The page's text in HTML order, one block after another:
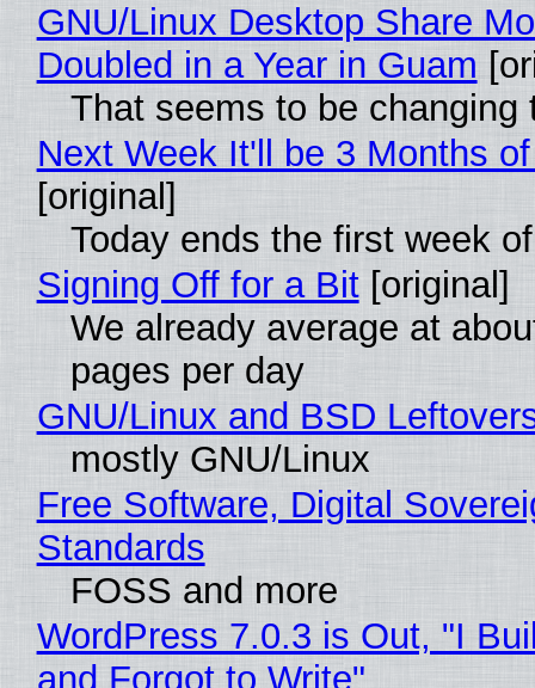
GNU/Linux Desktop Share
Doubled in a Year in Guam
That seems to be changing
Next Week It'll be 3 Months
[original]
Today ends the first week
Signing Off for a Bit[original]
We already average at
pages per day
GNU/Linux and BSD
mostly GNU/Linux
Free Software, Digital
Standards
FOSS and more
WordPress 7.0.3 is Out, "I
and Forgot to Write"